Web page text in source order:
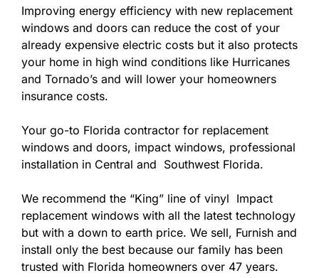
Improving energy efficiency with new replacement
windows and doors can reduce the cost of your
already expensive electric costs but it also protects
your home in high wind conditions like Hurricanes
and Tornado’s and will lower your homeowners
insurance costs.
Your go-to Florida contractor for replacement
windows and doors, impact windows, professional
installation in Central and Southwest Florida.
We recommend the “King” line of vinyl Impact
replacement windows with all the latest technology
but with a down to earth price. We sell, Furnish and
install only the best because our family has been
trusted with Florida homeowners over 47 years.